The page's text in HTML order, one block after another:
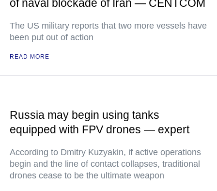
of naval blockade of Iran — CENTCOM
The US military reports that two more vessels have
been put out of action
READ MORE
Russia may begin using tanks
equipped with FPV drones — expert
According to Dmitry Kuzyakin, if active operations
begin and the line of contact collapses, traditional
drones cease to be the ultimate weapon